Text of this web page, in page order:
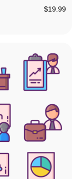
$19.99